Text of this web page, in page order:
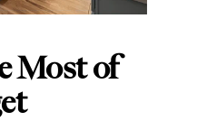
Most of